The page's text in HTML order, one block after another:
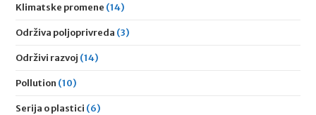
Klimatske promene (14)
Održiva poljoprivreda (3)
Održivi razvoj (14)
Pollution (10)
Serija o plastici (6)